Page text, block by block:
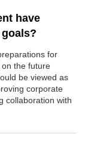
have
for
the future
be viewed as
corporate
collaboration with